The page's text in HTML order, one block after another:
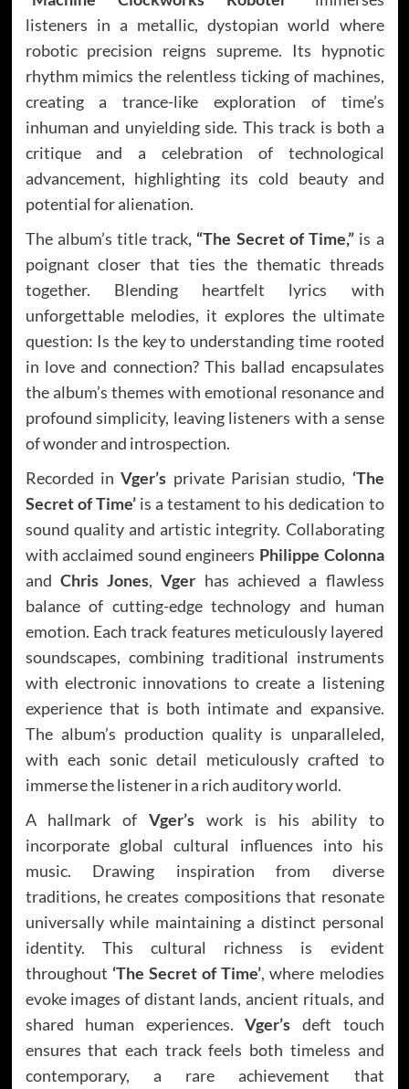
listeners in a metallic, dystopian world where
robotic precision reigns supreme. Its hypnotic
rhythm mimics the relentless ticking of machines,
creating a trance-like exploration of time’s
inhuman and unyielding side. This track is both a
critique and a celebration of technological
advancement, highlighting its cold beauty and
potential for alienation.
The album’s title track, “The Secret of Time,” is a
poignant closer that ties the thematic threads
together. Blending heartfelt lyrics with
unforgettable melodies, it explores the ultimate
question: Is the key to understanding time rooted
in love and connection? This ballad encapsulates
the album’s themes with emotional resonance and
profound simplicity, leaving listeners with a sense
of wonder and introspection.
Recorded inVger’s private Parisian studio, ‘The
Secret of Time’is a testament to his dedication to
sound quality and artistic integrity. Collaborating
with acclaimed sound engineers Philippe Colonna
and Chris Jones,Vger has achieved a flawless
balance of cutting-edge technology and human
emotion. Each track features meticulously layered
soundscapes, combining traditional instruments
with electronic innovations to create a listening
experience that is both intimate and expansive.
The album’s production quality is unparalleled,
with each sonic detail meticulously crafted to
immerse the listener in a rich auditory world.
A hallmark ofVger’s work is his ability to
incorporate global cultural influences into his
music. Drawing inspiration from diverse
traditions, he creates compositions that resonate
universally while maintaining a distinct personal
identity. This cultural richness is evident
throughout ‘The Secret of Time’, where melodies
evoke images of distant lands, ancient rituals, and
shared human experiences.Vger’s deft touch
ensures that each track feels both timeless and
contemporary, a rare achievement that